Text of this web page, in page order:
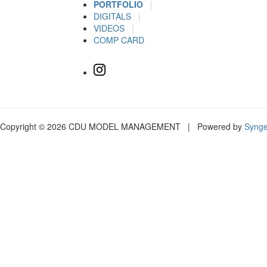
PORTFOLIO
|
DIGITALS
|
VIDEOS
|
COMP CARD
Copyright © 2026 CDU MODEL MANAGEMENT | Powered by